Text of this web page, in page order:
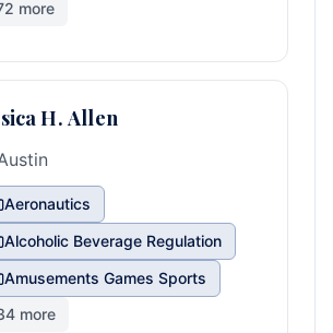
more
H. Allen
Aeronautics
Alcoholic Beverage Regulation
Amusements Games Sports
more